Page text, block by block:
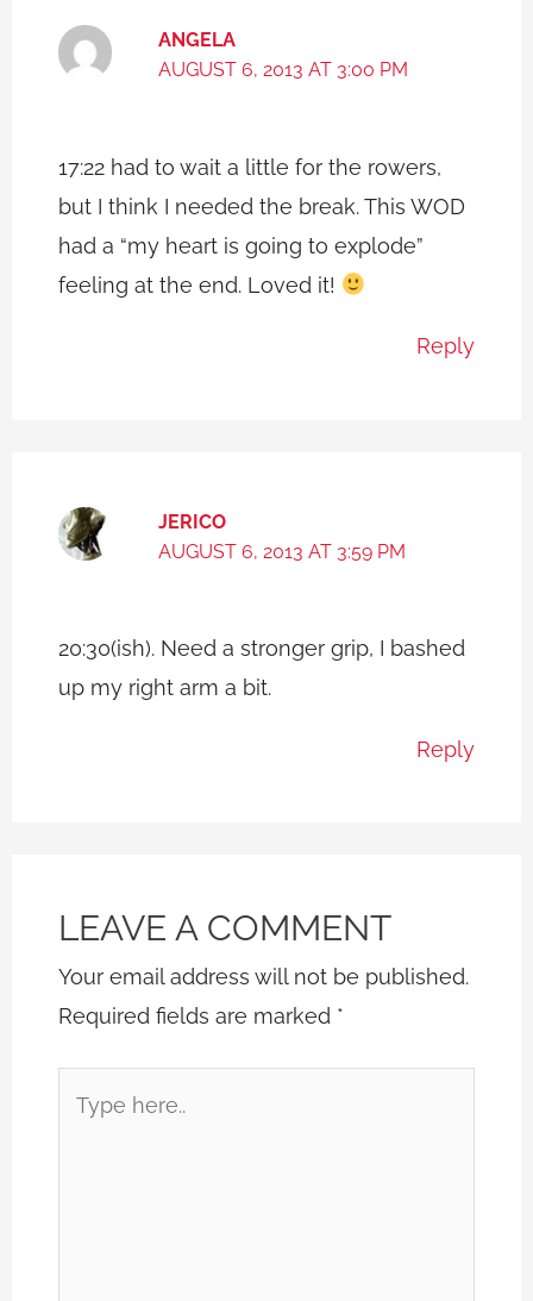
ANGELA
AUGUST 6, 2013 AT 3:00 PM
17:22 had to wait a little for the rowers,
but I think I needed the break. This WOD
had a “my heart is going to explode”
feeling at the end. Loved it!
Reply
JERICO
AUGUST 6, 2013 AT 3:59 PM
20:30(ish). Need a stronger grip, I bashed
up my right arm a bit.
Reply
LEAVE A COMMENT
Your email address will not be published.
Required fields are marked *
here..